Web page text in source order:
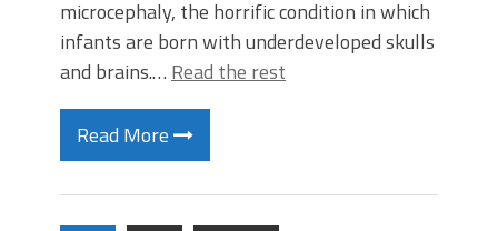
microcephaly, the horrific condition in which
infants are born with underdeveloped skulls
and brains.… Read the rest
Read More